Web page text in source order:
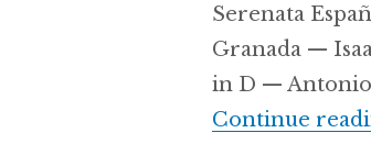
Serenata
Granada —
in D — Antonio
Continue